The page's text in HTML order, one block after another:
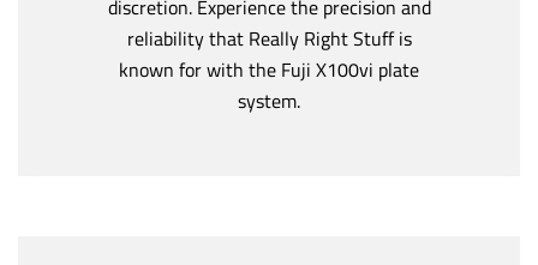
discretion. Experience the precision and
reliability that Really Right Stuff is
known for with the Fuji X100vi plate
system.